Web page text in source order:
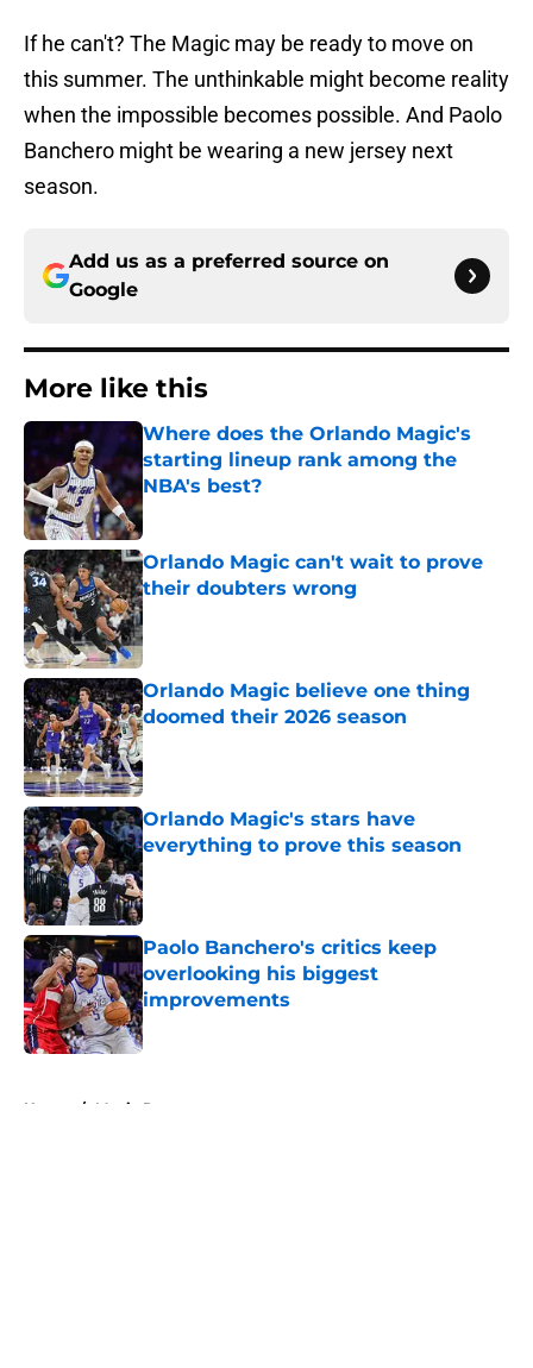
If he can't? The Magic may be ready to move on
this summer. The unthinkable might become reality
when the impossible becomes possible. And Paolo
Banchero might be wearing a new jersey next
season.
Add us as a preferred source on
Google
More like this
Where does the Orlando Magic's
starting lineup rank among the
NBA's best?
Published by on Invalid Date
Orlando Magic can't wait to prove
their doubters wrong
Published by on Invalid Date
Orlando Magic believe one thing
doomed their 2026 season
Published by on Invalid Date
Orlando Magic's stars have
everything to prove this season
Published by on Invalid Date
Paolo Banchero's critics keep
overlooking his biggest
improvements
Published by on Invalid Date
Home / Magic Rumors